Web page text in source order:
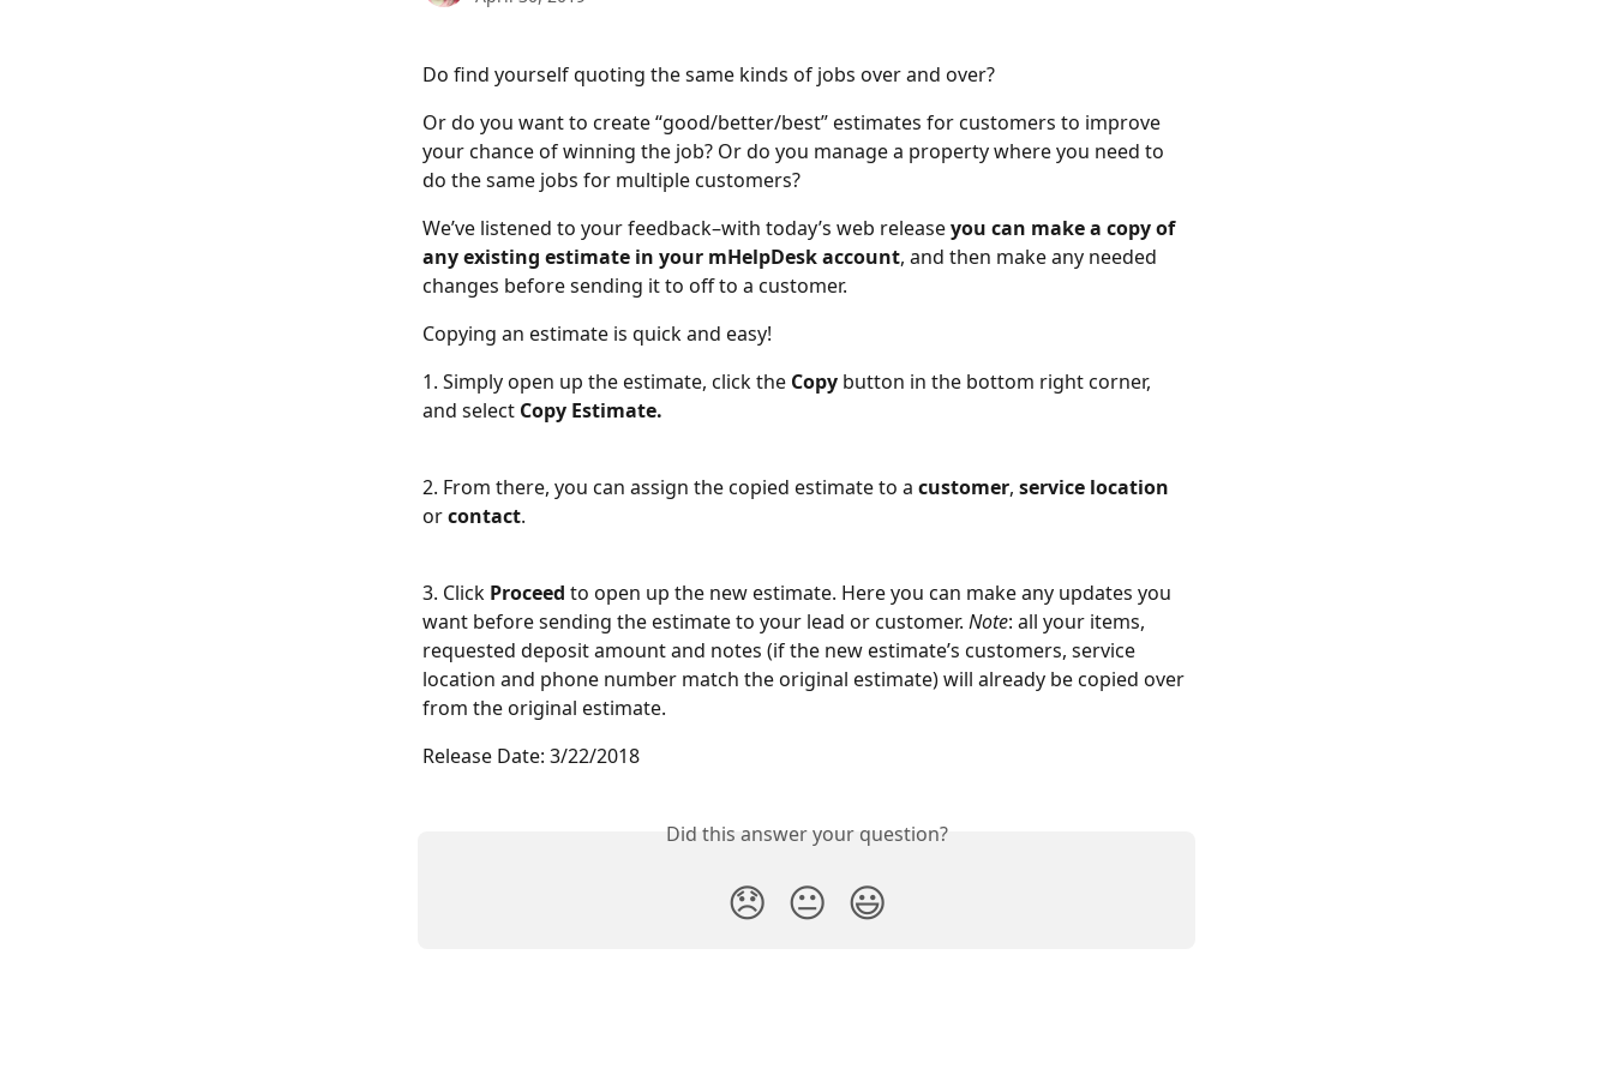
Do find yourself quoting the same kinds of jobs over and over?
Or do you want to create “good/better/best” estimates for customers to improve
your chance of winning the job? Or do you manage a property where you need to
do the same jobs for multiple customers?
We’ve listened to your feedback–with today’s web release you can make a copy of
any existing estimate in your mHelpDesk account, and then make any needed
changes before sending it to off to a customer.
Copying an estimate is quick and easy!
1. Simply open up the estimate, click the Copy button in the bottom right corner,
and select Copy Estimate.
2. From there, you can assign the copied estimate to a customer, service location
or contact.
3. Click Proceed to open up the new estimate. Here you can make any updates you
want before sending the estimate to your lead or customer. Note: all your items,
requested deposit amount and notes (if the new estimate’s customers, service
location and phone number match the original estimate) will already be copied over
from the original estimate.
Release Date: 3/22/2018
Did this answer your question?
😞 😐 😃